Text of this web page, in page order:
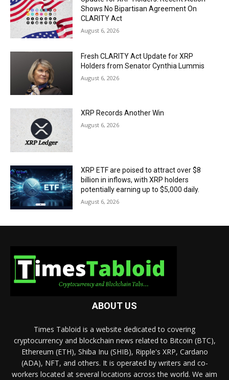
Shows No Bipartisan Agreement On
CLARITY Act
August 6, 2026
Fresh CLARITY Act Update for XRP
Holders from Senator Cynthia Lummis
August 6, 2026
XRP Records Another Win
August 6, 2026
XRP ETF are poised to attract over $8
billion in inflows, with XRP holders
potentially earning up to $5,000 daily.
August 6, 2026
ABOUT US
Times Tabloid is a website dedicated to covering
cryptocurrency and blockchain news related to Bitcoin (BTC),
Ethereum (ETH), Shiba Inu (SHIB), Ripple's XRP, Cardano
(ADA), NFT, and others. It is operated by writers and co-
workers located at several locations across the world. We aim